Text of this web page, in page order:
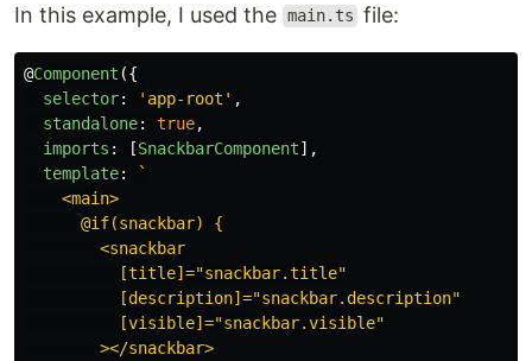
In this example, I used the main.ts file:
@Component ({
selector: ' app-root ' ,
standalone: true,
imports : [SnackbarComponent],
template:
`
    <main>
      @if(snackbar) {
        <snackbar
          [title]="snackbar.title"
          [description]="snackbar.description"
          [visible]="snackbar.visible"
        ></snackbar>